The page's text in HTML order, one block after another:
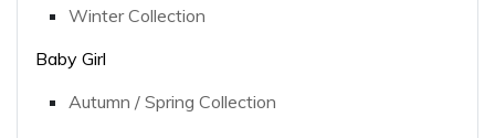
Winter Collection
Baby Girl
Autumn / Spring Collection